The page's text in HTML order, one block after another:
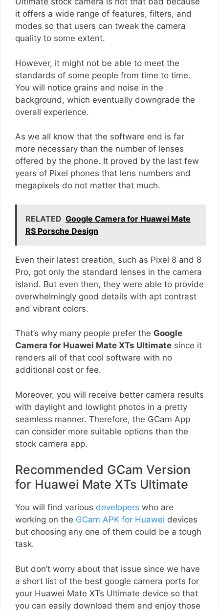
it offers a wide range of features, filters, and
modes so that users can tweak the camera
quality to some extent.
However, it might not be able to meet the
standards of some people from time to time.
You will notice grains and noise in the
background, which eventually downgrade the
overall experience.
As we all know that the software end is far
more necessary than the number of lenses
offered by the phone. It proved by the last few
years of Pixel phones that lens numbers and
megapixels do not matter that much.
RELATED Google Camera for Huawei Mate
RS Porsche Design
Even their latest creation, such as Pixel 8 and 8
Pro, got only the standard lenses in the camera
island. But even then, they were able to provide
overwhelmingly good details with apt contrast
and vibrant colors.
That’s why many people prefer the Google
Camera for Huawei Mate XTs Ultimate since it
renders all of that cool software with no
additional cost or fee.
Moreover, you will receive better camera results
with daylight and lowlight photos in a pretty
seamless manner. Therefore, the GCam App
can consider more suitable options than the
stock camera app.
Recommended GCam Version
for Huawei Mate XTs Ultimate
You will find various developers who are
working on the GCam APK for Huawei devices
but choosing any one of them could be a tough
task.
But don’t worry about that issue since we have
a short list of the best google camera ports for
your Huawei Mate XTs Ultimate device so that
you can easily download them and enjoy those